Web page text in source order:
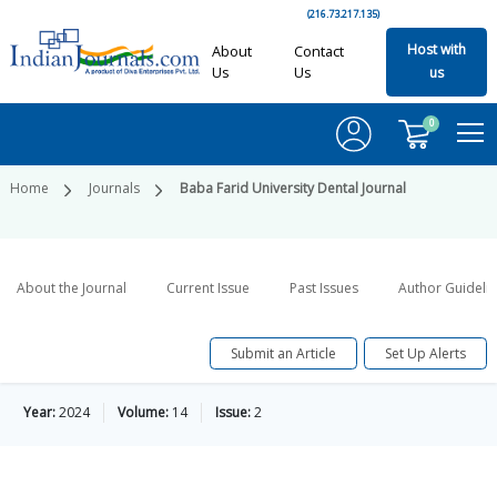
(216.73.217.135)
About
Us
Contact
Us
Host with
us
0
Home Journals Baba Farid University Dental Journal
About the Journal Current Issue Past Issues Author
Submit an Article Set Up Alerts
Year:2024 Volume: 14 Issue:2